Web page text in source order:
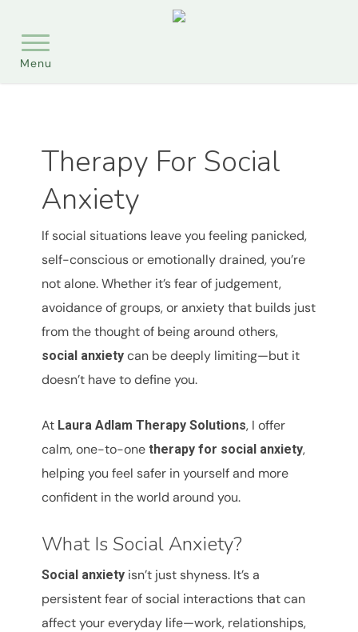
main
Menu
Therapy For Social
Anxiety
If social situations leave you feeling panicked,
self-conscious or emotionally drained, you’re
not alone. Whether it’s fear of judgement,
avoidance of groups, or anxiety that builds just
from the thought of being around others,
social anxietycan be deeply limiting—but it
doesn’t have to define you.
At Laura Adlam Therapy Solutions, I offer
calm, one-to-one therapy for social anxiety,
helping you feel safer in yourself and more
confident in the world around you.
What Is Social Anxiety?
Social anxietyisn’t just shyness. It’s a
persistent fear of social interactions that can
affect your everyday life—work, relationships,